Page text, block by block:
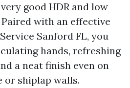
good HDR and low
with an effective
Sanford FL, you
hands, refreshing
a neat finish even on
shiplap walls.